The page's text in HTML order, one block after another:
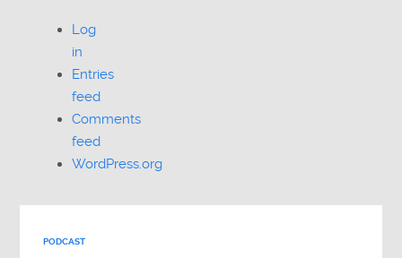
PODCAST
Log
in
Entries
feed
Comments
feed
WordPress.org